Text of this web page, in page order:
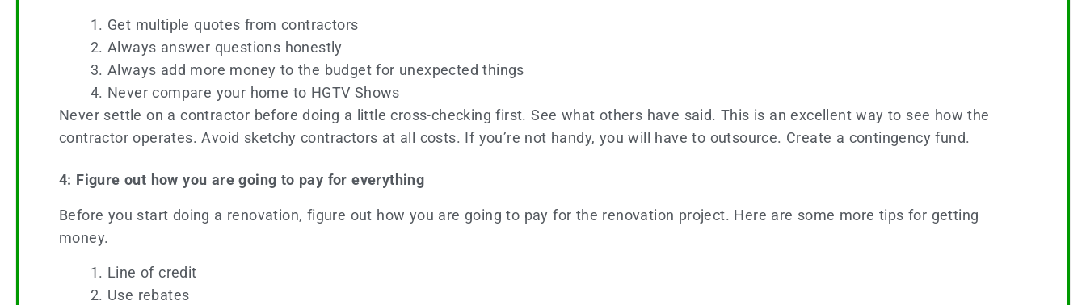
Get multiple quotes from contractors
Always answer questions honestly
Always add more money to the budget for unexpected things
Never compare your home to HGTV Shows
Never settle on a contractor before doing a little cross-checking first. See what others have said. This is an excellent way to see how the
contractor operates. Avoid sketchy contractors at all costs. If you’re not handy, you will have to outsource. Create a contingency fund.
4: Figure out how you are going to pay for everything
Before you start doing a renovation, figure out how you are going to pay for the renovation project. Here are some more tips for getting
money.
Line of credit
Use rebates